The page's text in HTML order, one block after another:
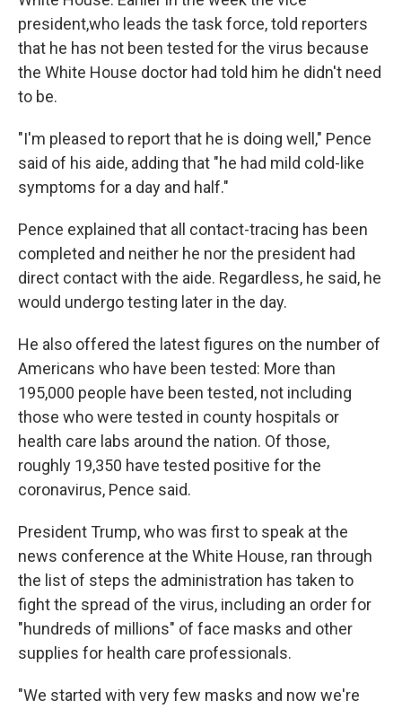
president,who leads the task force, told reporters
that he has not been tested for the virus because
the White House doctor had told him he didn't need
to be.
"I'm pleased to report that he is doing well," Pence
said of his aide, adding that "he had mild cold-like
symptoms for a day and half."
Pence explained that all contact-tracing has been
completed and neither he nor the president had
direct contact with the aide. Regardless, he said, he
would undergo testing later in the day.
He also offered the latest figures on the number of
Americans who have been tested: More than
195,000 people have been tested, not including
those who were tested in county hospitals or
health care labs around the nation. Of those,
roughly 19,350 have tested positive for the
coronavirus, Pence said.
President Trump, who was first to speak at the
news conference at the White House, ran through
the list of steps the administration has taken to
fight the spread of the virus, including an order for
"hundreds of millions" of face masks and other
supplies for health care professionals.
"We started with very few masks and now we're